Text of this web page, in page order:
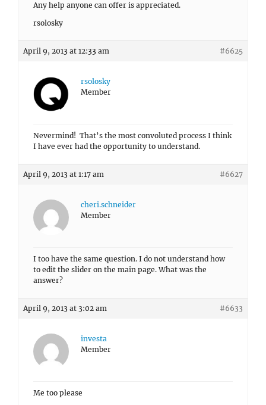
Any help anyone can offer is appreciated.
rsolosky
April 9, 2013 at 12:33 am #6625
rsolosky
Member
Nevermind! That’s the most convoluted process I think
I have ever had the opportunity to understand.
April 9, 2013 at 1:17 am #6627
cheri.schneider
Member
I too have the same question. I do not understand how
to edit the slider on the main page. What was the
answer?
April 9, 2013 at 3:02 am #6633
investa
Member
Me too please